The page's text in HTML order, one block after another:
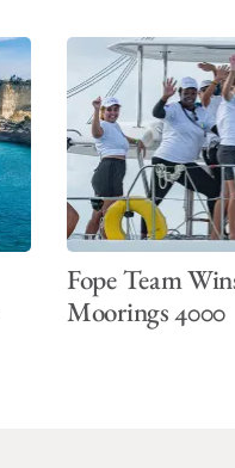
Fope Team
Moorings 4000